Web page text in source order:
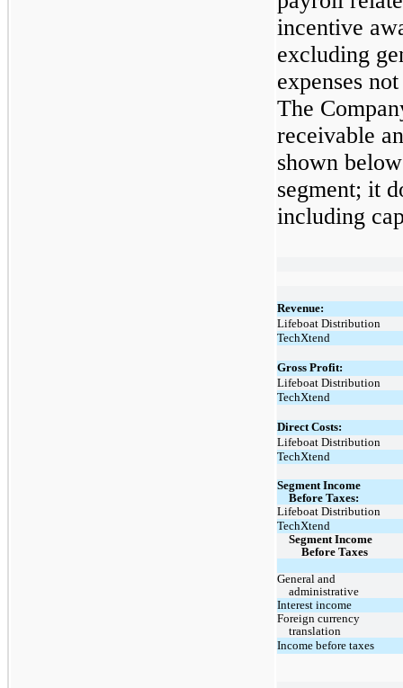
incentive
excluding
expenses
The
receivable
shown
segment; it
including
Revenue:
Lifeboat Distribution
TechXtend
Gross Profit:
Lifeboat Distribution
TechXtend
Direct Costs:
Lifeboat Distribution
TechXtend
Segment Income
Before Taxes:
Lifeboat Distribution
TechXtend
Segment Income
Before Taxes
General and
administrative
Interest income
Foreign currency
translation
Income before taxes